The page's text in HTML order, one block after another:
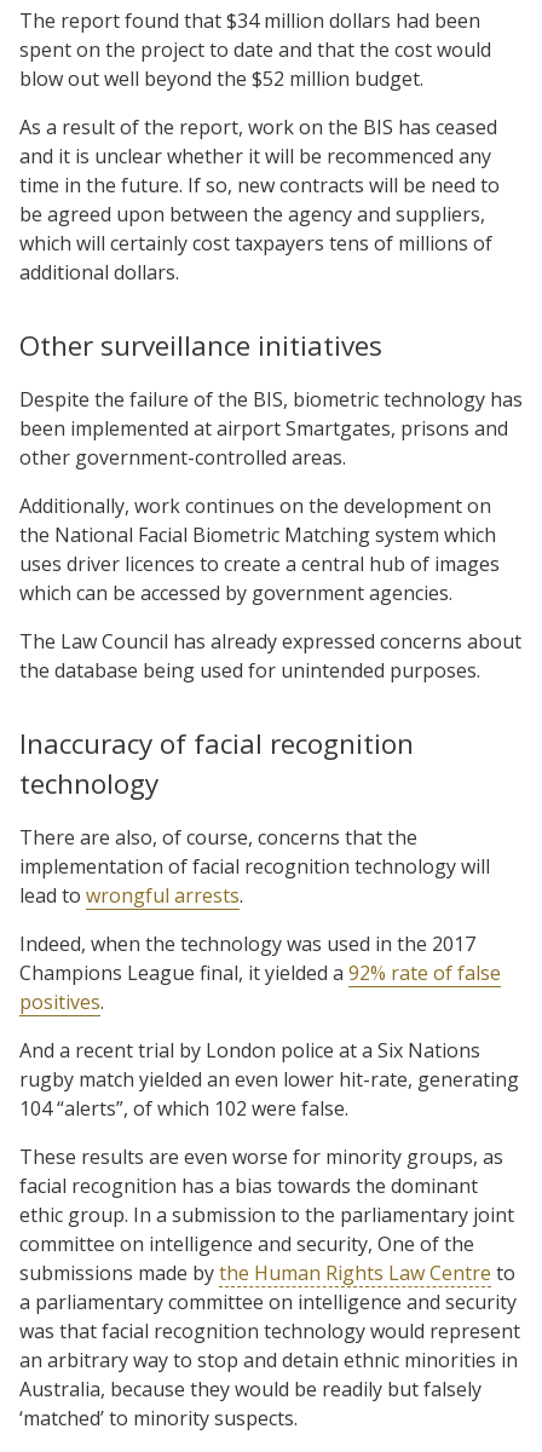
The report found that $34 million dollars had been
spent on the project to date and that the cost would
blow out well beyond the $52 million budget.
As a result of the report, work on the BIS has ceased
and it is unclear whether it will be recommenced any
time in the future. If so, new contracts will be need to
be agreed upon between the agency and suppliers,
which will certainly cost taxpayers tens of millions of
additional dollars.
Other surveillance initiatives
Despite the failure of the BIS, biometric technology has
been implemented at airport Smartgates, prisons and
other government-controlled areas.
Additionally, work continues on the development on
the National Facial Biometric Matching system which
uses driver licences to create a central hub of images
which can be accessed by government agencies.
The Law Council has already expressed concerns about
the database being used for unintended purposes.
Inaccuracy of facial recognition
technology
There are also, of course, concerns that the
implementation of facial recognition technology will
lead to wrongful arrests.
Indeed, when the technology was used in the 2017
Champions League final, it yielded a 92% rate of false
positives.
And a recent trial by London police at a Six Nations
rugby match yielded an even lower hit-rate, generating
104 “alerts”, of which 102 were false.
These results are even worse for minority groups, as
facial recognition has a bias towards the dominant
ethic group. In a submission to the parliamentary joint
committee on intelligence and security, One of the
submissions made bythe Human Rights Law Centre to
a parliamentary committee on intelligence and security
was that facial recognition technology would represent
an arbitrary way to stop and detain ethnic minorities in
Australia, because they would be readily but falsely
‘matched’ to minority suspects.